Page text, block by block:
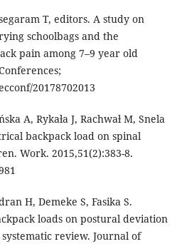
T, editors. A study on
schoolbags and the
pain among 7–9 year old
20178702013
A, Rykaƚa J, Rachwaƚ M, Snela
backpack load on spinal
Work. 2015,51(2):383-8.
H, Demeke S, Fasika S.
loads on postural deviation
review. Journal of